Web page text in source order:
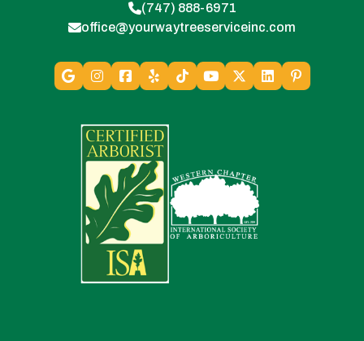
(747) 888-6971
office@yourwaytreeserviceinc.com